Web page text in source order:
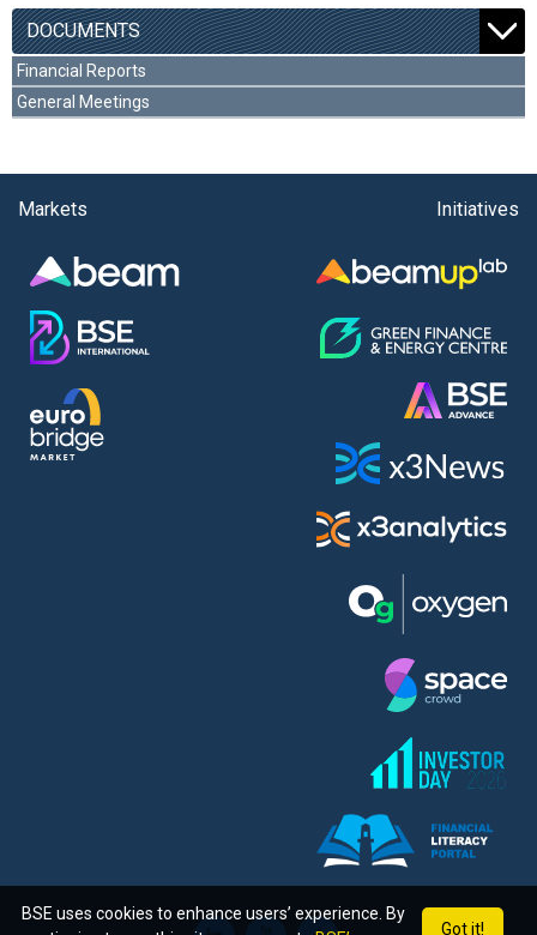
DOCUMENTS
Financial Reports
General Meetings
Markets Initiatives
Got it!
BSE uses cookies to enhance users’ experience. By